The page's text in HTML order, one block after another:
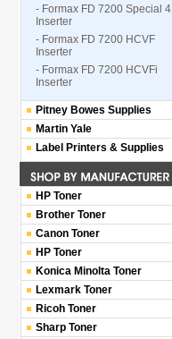
- Formax FD 7200 Special 4
Inserter
- Formax FD 7200 HCVF
Inserter
- Formax FD 7200 HCVFi
Inserter
Pitney Bowes Supplies
Martin Yale
Label Printers & Supplies
HP Toner
Brother Toner
Canon Toner
HP Toner
Konica Minolta Toner
Lexmark Toner
Ricoh Toner
Sharp Toner